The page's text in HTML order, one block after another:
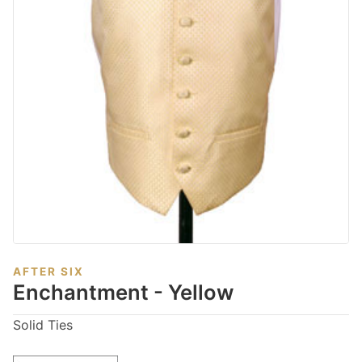
AFTER SIX
Enchantment - Yellow
Solid Ties